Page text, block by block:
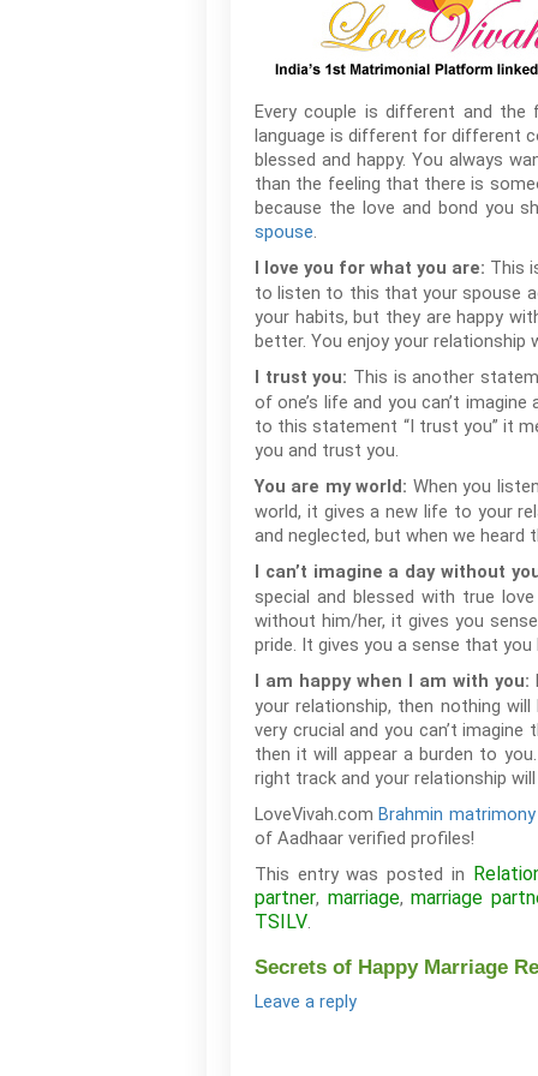
Every couple is different and
language is different for different
blessed and happy. You always
than the feeling that there is
because the love and bond you
spouse.
I love you for what you are: This
to listen to this that your spouse
your habits, but they are happy
better. You enjoy your relationship
I trust you: This is another
of one’s life and you can’t
to this statement “I trust you” it
you and trust you.
You are my world: When you
world, it gives a new life to your
and neglected, but when we
I can’t imagine a day without
special and blessed with true
without him/her, it gives you
pride. It gives you a sense that
I am happy when I am with you:
your relationship, then nothing
very crucial and you can’t
then it will appear a burden to
right track and your relationship
LoveVivah.comBrahmin
of Aadhaar verified profiles!
This entry was posted in
partner, marriage, marriage
TSILV.
Secrets of Happy Marriage
Leave a reply